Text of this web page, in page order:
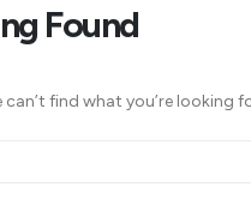
Found
can’t find what you’re looking